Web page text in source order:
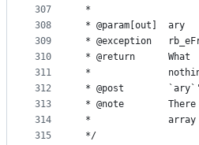
307
308
309
310
311
312
313
314
315
*
* @param[out]
* @exception
* @return
*              nothing
* @post
* @note        There
*              array
*/